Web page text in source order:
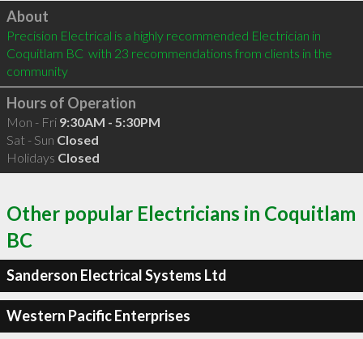
Click to load
About
Precision Electrical is a highly recommended Electrician in
Coquitlam BC  with 23 recommendations from clients in the
community
Hours of Operation
Mon - Fri 9:30AM - 5:30PM
Sat - Sun Closed
Holidays Closed
Other popular Electricians in Coquitlam
BC
Sanderson Electrical Systems Ltd
Western Pacific Enterprises